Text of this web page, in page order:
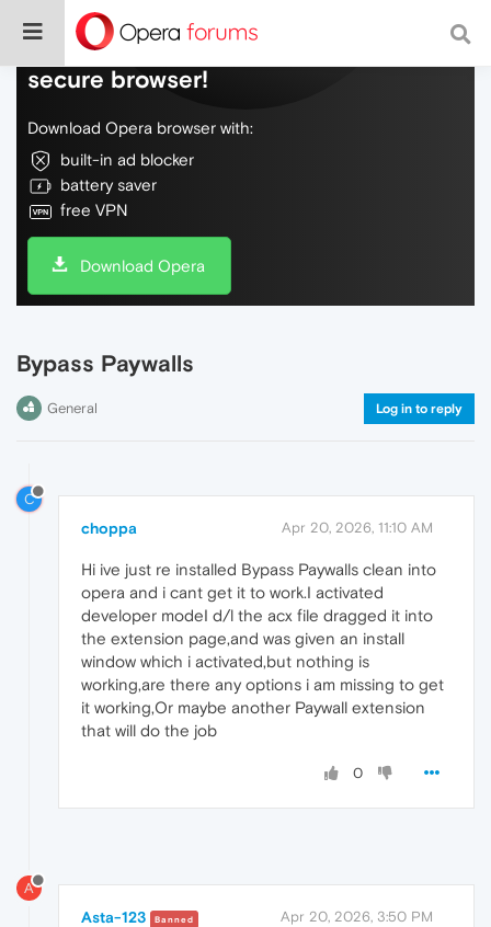
Do more on the web, with a fast and
secure browser!
Download Opera browser with:
built-in ad blocker
battery saver
free VPN
Download Opera
Bypass Paywalls
General Log in to reply
C
choppa Apr 20, 2026, 11:10 AM
Hi ive just re installed Bypass Paywalls clean into
opera and i cant get it to work.I activated
developer modeI d/l the acx file dragged it into
the extension page,and was given an install
window which i activated,but nothing is
working,are there any options i am missing to get
it working,Or maybe another Paywall extension
that will do the job
0
A
Asta-123 Banned Apr 20, 2026, 3:50 PM